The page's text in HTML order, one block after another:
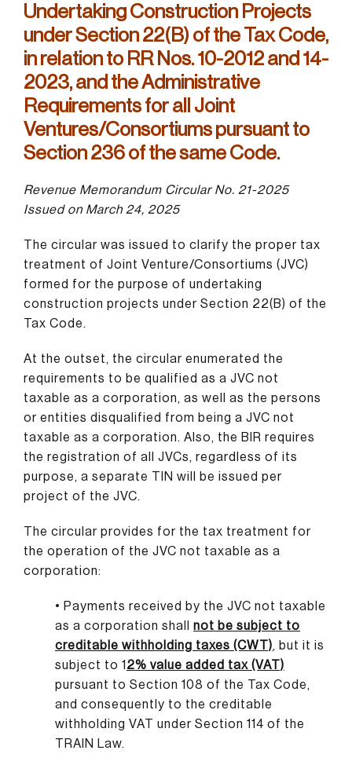
Undertaking Construction Projects
under Section 22(B) of the Tax Code,
in relation to RR Nos. 10-2012 and 14-
2023, and the Administrative
Requirements for all Joint
Ventures/Consortiums pursuant to
Section 236 of the same Code.
Revenue Memorandum Circular No. 21-2025
Issued on March 24, 2025
The circular was issued to clarify the proper tax
treatment of Joint Venture/Consortiums (JVC)
formed for the purpose of undertaking
construction projects under Section 22(B) of the
Tax Code.
At the outset, the circular enumerated the
requirements to be qualified as a JVC not
taxable as a corporation, as well as the persons
or entities disqualified from being a JVC not
taxable as a corporation. Also, the BIR requires
the registration of all JVCs, regardless of its
purpose, a separate TIN will be issued per
project of the JVC.
The circular provides for the tax treatment for
the operation of the JVC not taxable as a
corporation:
• Payments received by the JVC not taxable
as a corporation shall not be subject to
creditable withholding taxes (CWT), but it is
subject to 1 2% value added tax (VAT)
pursuant to Section 108 of the Tax Code,
and consequently to the creditable
withholding VAT under Section 114 of the
TRAIN Law.